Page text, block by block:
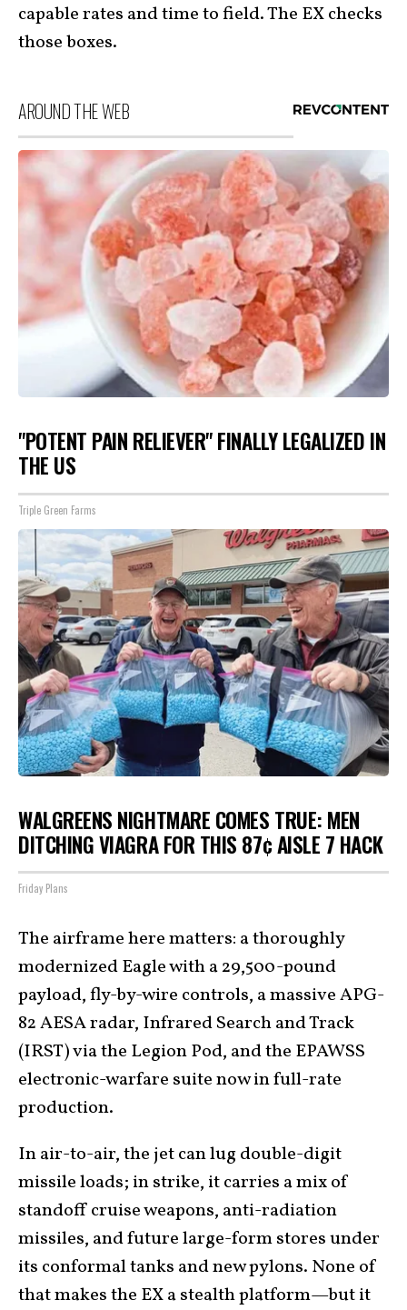
capable rates and time to field. The EX checks
those boxes.
AROUND THE WEB
"POTENT PAIN RELIEVER" FINALLY LEGALIZED IN
THE US
Triple Green Farms
WALGREENS NIGHTMARE COMES TRUE: MEN
DITCHING VIAGRA FOR THIS 87¢ AISLE 7 HACK
Friday Plans
The airframe here matters: a thoroughly
modernized Eagle with a 29,500-pound
payload, fly-by-wire controls, a massive APG-
82 AESA radar, Infrared Search and Track
(IRST) via the Legion Pod, and the EPAWSS
electronic-warfare suite now in full-rate
production.
In air-to-air, the jet can lug double-digit
missile loads; in strike, it carries a mix of
standoff cruise weapons, anti-radiation
missiles, and future large-form stores under
its conformal tanks and new pylons. None of
that makes the EX a stealth platform—but it